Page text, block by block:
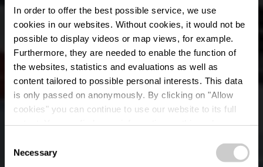
In order to offer the best possible service, we use
cookies in our websites. Without cookies, it would not be
possible to display videos or map views, for example.
Furthermore, they are needed to enable the function of
the websites, statistics and evaluations as well as
content tailored to possible personal interests. This data
is only passed on anonymously. By clicking on "Allow
cookies" you can continue to use our website to its full
time.
Selection
Necessary
RentaBike Mëllerdall
- Camping Park